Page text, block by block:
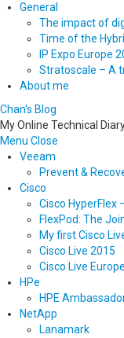
General
The impact of
Time of the
IP Expo Europe
Stratoscale – A
About me
Chan's Blog
My Online Technical
Menu Close
Veeam
Prevent &
Cisco
Cisco HyperFlex
FlexPod: The
My first Cisco
Cisco Live 2015
Cisco Live
HPe
HPE
NetApp
Lanamark